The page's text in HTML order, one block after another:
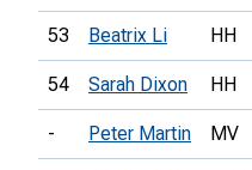
53 Beatrix Li HH
54 Sarah Dixon HH
- Peter Martin MV